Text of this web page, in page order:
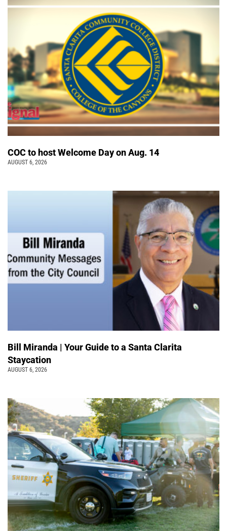
COC to host Welcome Day on Aug. 14
AUGUST 6, 2026
Bill Miranda | Your Guide to a Santa Clarita
Staycation
AUGUST 6, 2026